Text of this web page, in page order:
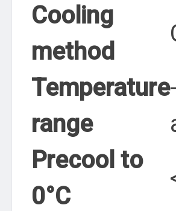
Cooling
method
Temperature
range
Precool to
0°C